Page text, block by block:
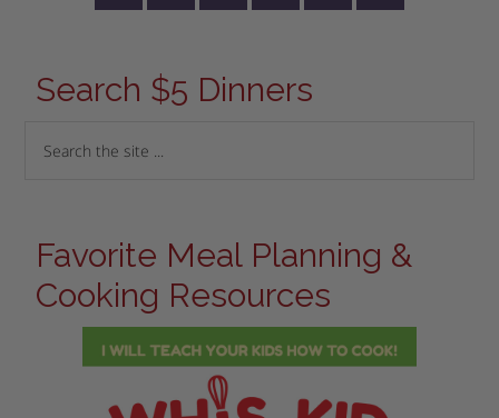
Search $5 Dinners
Favorite Meal Planning &
Cooking Resources